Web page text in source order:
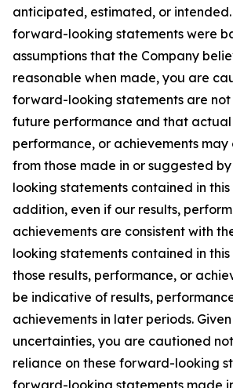
anticipated, estimated, or intended.
forward-looking statements were
assumptions that the Company
reasonable when made, you are
forward-looking statements are
future performance and that actual
performance, or achievements
from those made in or suggested
looking statements contained in this
addition, even if our results,
achievements are consistent with
looking statements contained in this
those results, performance, or
be indicative of results,
achievements in later periods.
uncertainties, you are cautioned
reliance on these forward-looking
forward-looking statements made